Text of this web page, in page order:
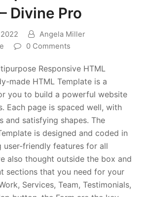
Divine Pro
Angela Miller
0 Comments
Responsive HTML
made HTML Template is a
you to build a powerful website
Each page is spaced well, with
and satisfying shapes. The
is designed and coded in
user-friendly features for all
also thought outside the box and
sections that you need for your
Services, Team, Testimonials,